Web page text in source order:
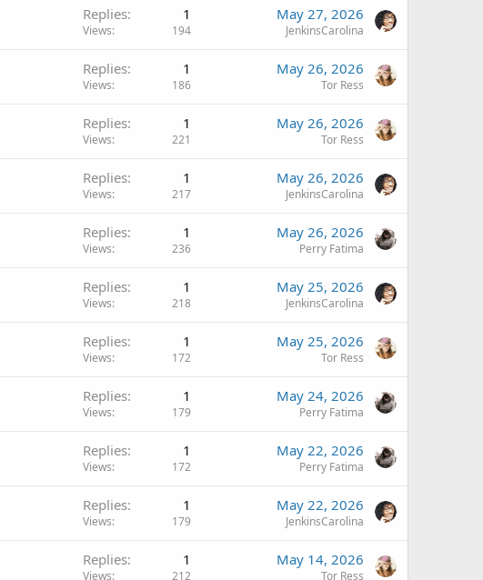
Replies 1
Views 194
May 27, 2026
JenkinsCarolina
Replies 1
Views 186
May 26, 2026
Tor Ress
Replies 1
Views 221
May 26, 2026
Tor Ress
Replies 1
Views 217
May 26, 2026
JenkinsCarolina
Replies 1
Views 236
May 26, 2026
Perry Fatima
Replies 1
Views 218
May 25, 2026
JenkinsCarolina
Replies 1
Views 172
May 25, 2026
Tor Ress
Replies 1
Views 179
May 24, 2026
Perry Fatima
Replies 1
Views 172
May 22, 2026
Perry Fatima
Replies 1
Views 179
May 22, 2026
JenkinsCarolina
Replies 1
Views 212
May 14, 2026
Tor Ress